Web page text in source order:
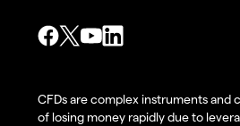
CFDs are complex instruments and
of losing money rapidly due to